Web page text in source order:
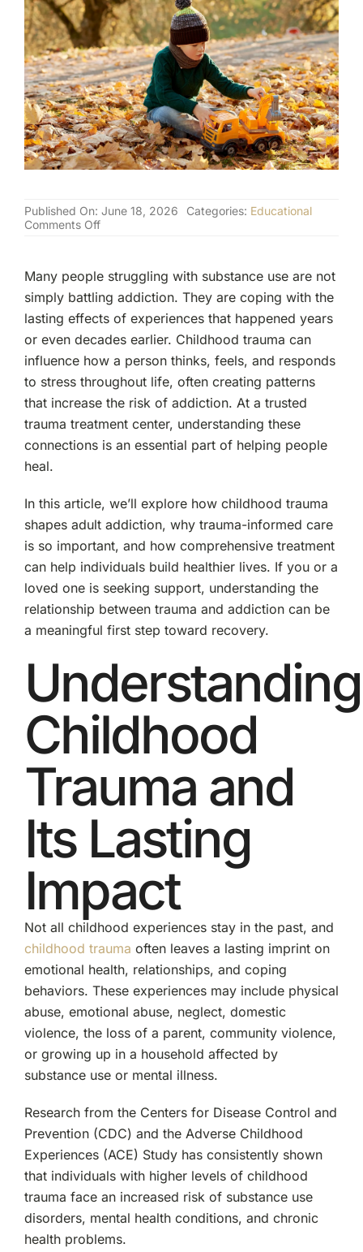
(877) 632-5541
Published On: June 18, 2026 Categories: Educational
Comments Offon
Shapes
Adult
Addiction
Many people struggling with substance use are not
simply battling addiction. They are coping with the
lasting effects of experiences that happened years
or even decades earlier. Childhood trauma can
influence how a person thinks, feels, and responds
to stress throughout life, often creating patterns
that increase the risk of addiction. At a trusted
trauma treatment center, understanding these
connections is an essential part of helping people
heal.
In this article, we’ll explore how childhood trauma
shapes adult addiction, why trauma-informed care
is so important, and how comprehensive treatment
can help individuals build healthier lives. If you or a
loved one is seeking support, understanding the
relationship between trauma and addiction can be
a meaningful first step toward recovery.
Understanding
Childhood
Trauma and
Its Lasting
Impact
Not all childhood experiences stay in the past, and
childhood trauma often leaves a lasting imprint on
emotional health, relationships, and coping
behaviors. These experiences may include physical
abuse, emotional abuse, neglect, domestic
violence, the loss of a parent, community violence,
or growing up in a household affected by
substance use or mental illness.
Research from the Centers for Disease Control and
Prevention (CDC) and the Adverse Childhood
Experiences (ACE) Study has consistently shown
that individuals with higher levels of childhood
trauma face an increased risk of substance use
disorders, mental health conditions, and chronic
health problems.